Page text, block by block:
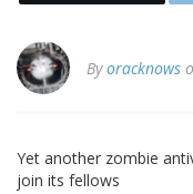
Byoracknows
Yet another zombie
join its fellows